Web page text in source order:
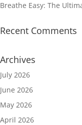
Breathe Easy: The
Recent Comments
Archives
July 2026
June 2026
May 2026
April 2026